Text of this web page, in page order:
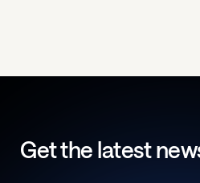
Get the latest